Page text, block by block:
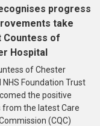
progress
take
Countess of
Hospital
of Chester
NHS Foundation Trust
the positive
from the latest Care
(CQC)